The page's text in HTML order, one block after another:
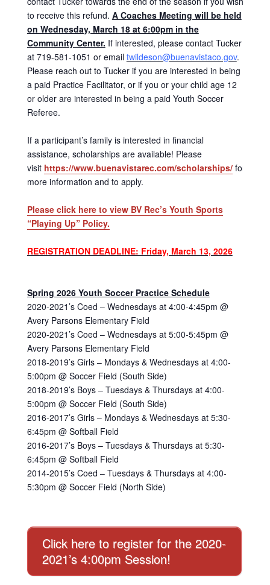
to receive this refund. A Coaches Meeting will be held
on Wednesday, March 18 at 6:00pm in the
Community Center. If interested, please contact Tucker
at 719-581-1051 or email twildeson@buenavistaco.gov.
Please reach out to Tucker if you are interested in being
a paid Practice Facilitator, or if you or your child age 12
or older are interested in being a paid Youth Soccer
Referee.
If a participant’s family is interested in financial
assistance, scholarships are available! Please
visit https://www.buenavistarec.com/scholarships/for
more information and to apply.
Please click here to view BV Rec’s Youth Sports
“Playing Up” Policy.
REGISTRATION DEADLINE: Friday, March 13, 2026
Spring 2026 Youth Soccer Practice Schedule
2020-2021’s Coed – Wednesdays at 4:00-4:45pm @
Avery Parsons Elementary Field
2020-2021’s Coed – Wednesdays at 5:00-5:45pm @
Avery Parsons Elementary Field
2018-2019’s Girls – Mondays & Wednesdays at 4:00-
5:00pm @ Soccer Field (South Side)
2018-2019’s Boys – Tuesdays & Thursdays at 4:00-
5:00pm @ Soccer Field (South Side)
2016-2017’s Girls – Mondays & Wednesdays at 5:30-
6:45pm @ Softball Field
2016-2017’s Boys – Tuesdays & Thursdays at 5:30-
6:45pm @ Softball Field
2014-2015’s Coed – Tuesdays & Thursdays at 4:00-
5:30pm @ Soccer Field (North Side)
Click here to register for the 2020-
2021’s 4:00pm Session!